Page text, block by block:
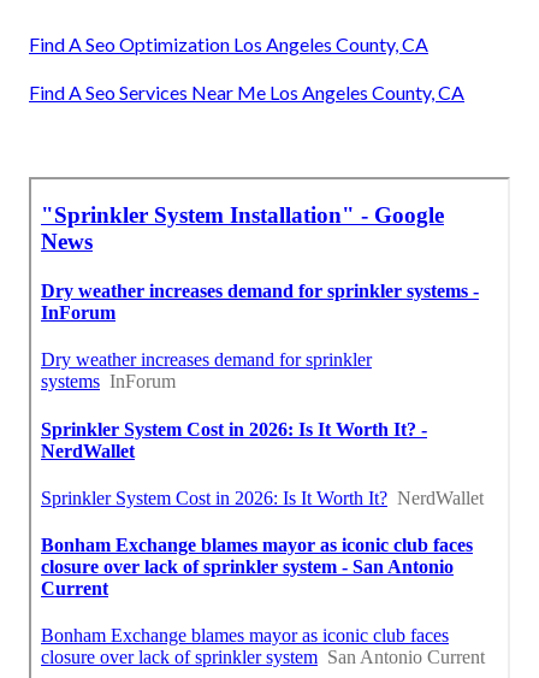
Find A Seo Optimization Los Angeles County, CA
Find A Seo Services Near Me Los Angeles County, CA